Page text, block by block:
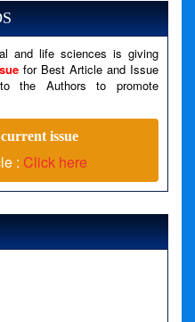
news
for foreach()
and life sciences is giving
for Best Article and Issue
to the Authors to promote
issue
: Click here